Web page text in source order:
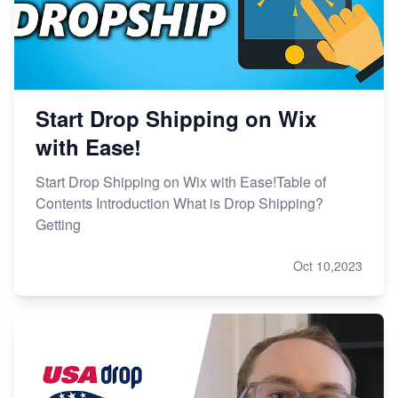
Start Drop Shipping on Wix
with Ease!
Start Drop Shipping on Wix with Ease!Table of
Contents Introduction What is Drop Shipping?
Getting
Oct 10,2023